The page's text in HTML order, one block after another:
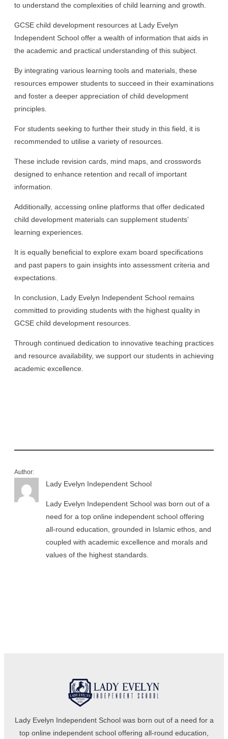
to understand the complexities of child learning and growth.
GCSE child development resources at Lady Evelyn
Independent School offer a wealth of information that aids in
the academic and practical understanding of this subject.
By integrating various learning tools and materials, these
resources empower students to succeed in their examinations
and foster a deeper appreciation of child development
principles.
For students seeking to further their study in this field, it is
recommended to utilise a variety of resources.
These include revision cards, mind maps, and crosswords
designed to enhance retention and recall of important
information.
Additionally, accessing online platforms that offer dedicated
child development materials can supplement students’
learning experiences.
It is equally beneficial to explore exam board specifications
and past papers to gain insights into assessment criteria and
expectations.
In conclusion, Lady Evelyn Independent School remains
committed to providing students with the highest quality in
GCSE child development resources.
Through continued dedication to innovative teaching practices
and resource availability, we support our students in achieving
academic excellence.
Author:
Lady Evelyn Independent School
Lady Evelyn Independent School was born out of a
need for a top online independent school offering
all-round education, grounded in Islamic ethos, and
coupled with academic excellence and morals and
values of the highest standards.
Lady Evelyn Independent School was born out of a need for a
top online independent school offering all-round education,